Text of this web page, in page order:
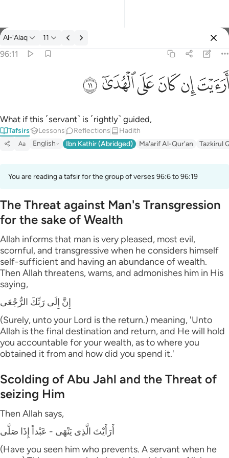
Tafsir: Al-'Alaq 96:11
Al-'Alaq 11
96:11
أَرَءَيْتَ إِن كَانَ عَلَى ٱلْهُدَىٰٓ ١١
ﲴﲵﲶﲷﲸﲹ
What if this ˹servant˺ is ˹rightly˺ guided,
Tafsirs Lessons Reflections Hadith
Aa English Ibn Kathir (Abridged) Ma'arif Al-Qur'an Tazkirul
You are reading a tafsir for the group of verses 96:6 to 96:19
The Threat against Man's Transgression
for the sake of Wealth
Allah informs that man is very pleased, most evil,
scornful, and transgressive when he considers himself
self-sufficient and having an abundance of wealth.
Then Allah threatens, warns, and admonishes him in His
saying,
إِنَّ إِلَى رَبِّكَ الرُّجْعَى
(Surely, unto your Lord is the return.) meaning, 'Unto
Allah is the final destination and return, and He will hold
you accountable for your wealth, as to where you
obtained it from and how did you spend it.'
Scolding of Abu Jahl and the Threat of
seizing Him
Then Allah says,
أَرَأَيْتَ الَّذِى يَنْهَى - عَبْداً إِذَا صَلَّى
(Have you seen him who prevents. A servant when he